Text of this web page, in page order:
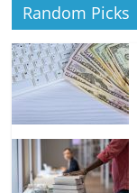
Random Picks